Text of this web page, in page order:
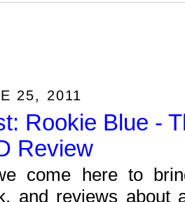
25, 2011
Rookie Blue -
Review
come here to
and reviews about